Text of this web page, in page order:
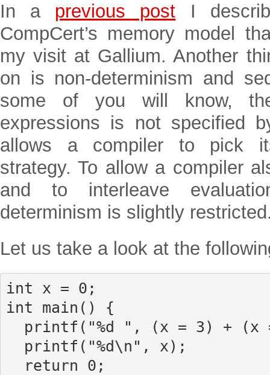
In a previous post I
CompCert’s memory model
my visit at Gallium. Another
on is non-determinism and
some of you will know,
expressions is not specified
allows a compiler to pick
strategy. To allow a compiler
and to interleave
determinism is slightly
Let us take a look at the
int x = 0;
int main() {